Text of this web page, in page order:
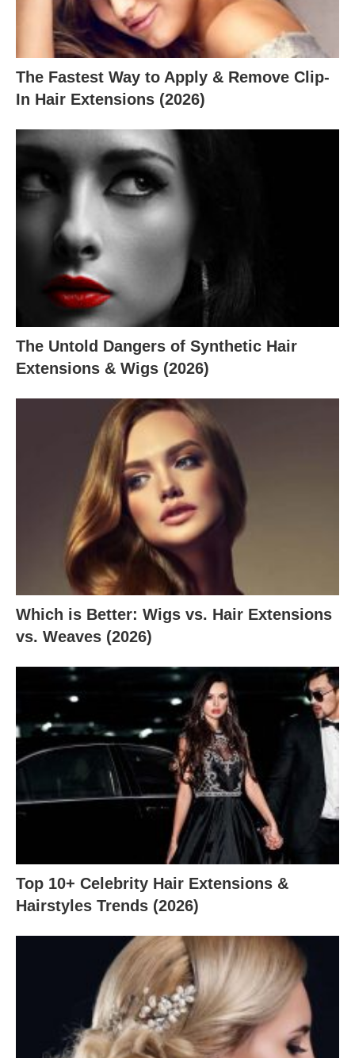
The Fastest Way to Apply & Remove Clip-
In Hair Extensions (2026)
The Untold Dangers of Synthetic Hair
Extensions & Wigs (2026)
Which is Better: Wigs vs. Hair Extensions
vs. Weaves (2026)
Top 10+ Celebrity Hair Extensions &
Hairstyles Trends (2026)